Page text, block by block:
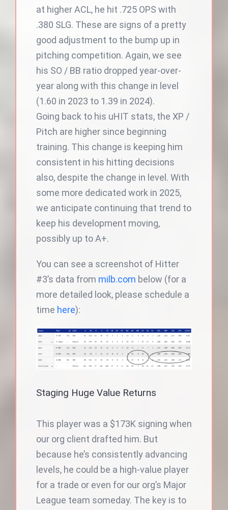
at higher ACL, he hit .725 OPS with
.380 SLG. These are signs of a pretty
good adjustment to the bump up in
pitching competition. Again, we see
his SO / BB ratio dropped year-over-
year along with this change in level
(1.60 in 2023 to 1.39 in 2024).
Going back to his uHIT stats, the XP /
Pitch are higher since beginning
training. This change is keeping him
consistent in his hitting decisions
also, despite the change in level. With
some more dedicated work in 2025,
we anticipate continuing that trend to
keep his development moving,
possibly up to A+.
You can see a screenshot of Hitter
#3’s data from milb.com below (for a
more detailed look, please schedule a
time here):
Staging Huge Value Returns
This player was a $173K signing when
our org client drafted him. But
because he’s consistently advancing
levels, he could be a high-value player
for a trade or even for our org’s Major
League team someday. The key is to